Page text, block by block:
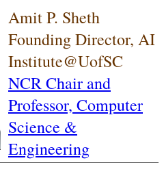
Amit P. Sheth
Founding Director, AI
Institute@UofSC
NCR Chair and
Professor, Computer
Science &
Engineering